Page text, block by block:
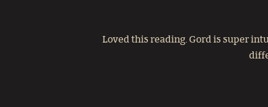
Loved this reading. Gord is super